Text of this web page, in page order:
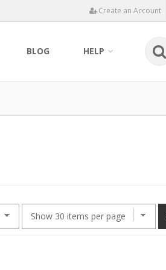
Create an Account
BLOG HELP